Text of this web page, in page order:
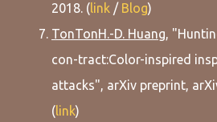
2018. (link / Blog)
TonTonH.-D. Huang,
con-tract:Color-inspired
attacks", arXiv preprint,
(link)